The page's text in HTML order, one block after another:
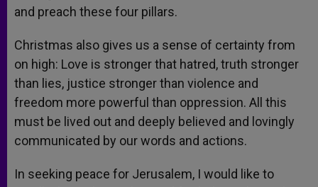
and preach these four pillars.
Christmas also gives us a sense of certainty from
on high: Love is stronger that hatred, truth stronger
than lies, justice stronger than violence and
freedom more powerful than oppression. All this
must be lived out and deeply believed and lovingly
communicated by our words and actions.
In seeking peace for Jerusalem, I would like to